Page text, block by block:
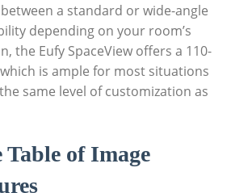
a standard or wide-angle
depending on your room’s
the Eufy SpaceView offers a 110-
is ample for most situations
same level of customization as
of Image